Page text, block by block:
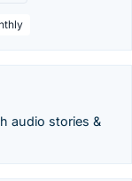
audio stories &